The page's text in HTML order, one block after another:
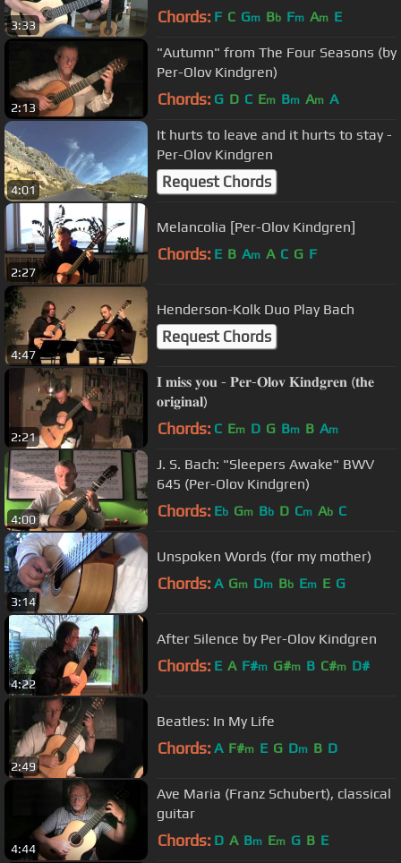
3:33 Chords: F C Gm Bb Fm Am E
2:13
"Autumn" from The Four Seasons (by
Per-Olov Kindgren)
Chords: G D C Em Bm Am A
4:01
It hurts to leave and it hurts to stay -
Per-Olov Kindgren
Request Chords
2:27
Melancolia [Per-Olov Kindgren]
Chords: E B Am A C G F
4:47
Henderson-Kolk Duo Play Bach
Request Chords
2:21
𝐈 𝐦𝐢𝐬𝐬 𝐲𝐨𝐮 - 𝐏𝐞𝐫-𝐎𝐥𝐨𝐯 𝐊𝐢𝐧𝐝𝐠𝐫𝐞𝐧 (𝐭𝐡𝐞
𝐨𝐫𝐢𝐠𝐢𝐧𝐚𝐥)
Chords: C Em D G Bm B Am
4:00
J. S. Bach: "Sleepers Awake" BWV
645 (Per-Olov Kindgren)
Chords: Eb Gm Bb D Cm Ab C
3:14
Unspoken Words (for my mother)
Chords: A Gm Dm Bb Em E G
4:22
After Silence by Per-Olov Kindgren
Chords: E A F#m G#m B C#m D#
2:49
Beatles: In My Life
Chords: A F#m E G Dm B D
4:44
Ave Maria (Franz Schubert), classical
guitar
Chords: D A Bm Em G B E